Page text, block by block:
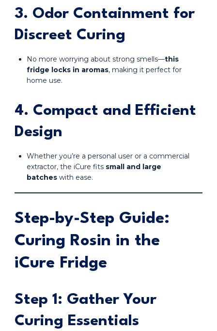
3. Odor Containment for
Discreet Curing
No more worrying about strong smells—this
fridge locks in aromas, making it perfect for
home use.
4. Compact and Efficient
Design
Whether you’re a personal user or a commercial
extractor, the iCure fits small and large
batches with ease.
Step-by-Step Guide:
Curing Rosin in the
iCure Fridge
Step 1: Gather Your
Curing Essentials